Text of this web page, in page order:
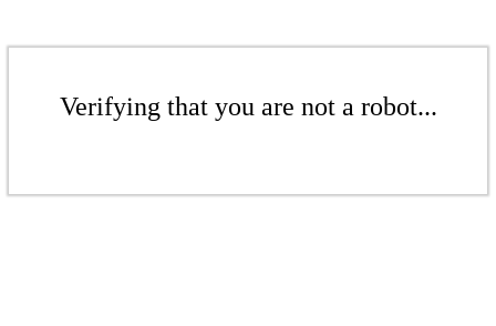
Verifying that you are not a robot...